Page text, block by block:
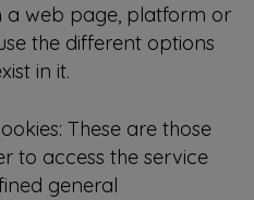
a web page, platform or
the different options
in it.
These are those
to access the service
general